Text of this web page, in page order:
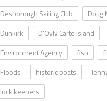
Desborough Sailing Club
Doug
Dunkirk
D’Oyly Carte Island
Environment Agency
fish
Floods
historic boats
lock keepers